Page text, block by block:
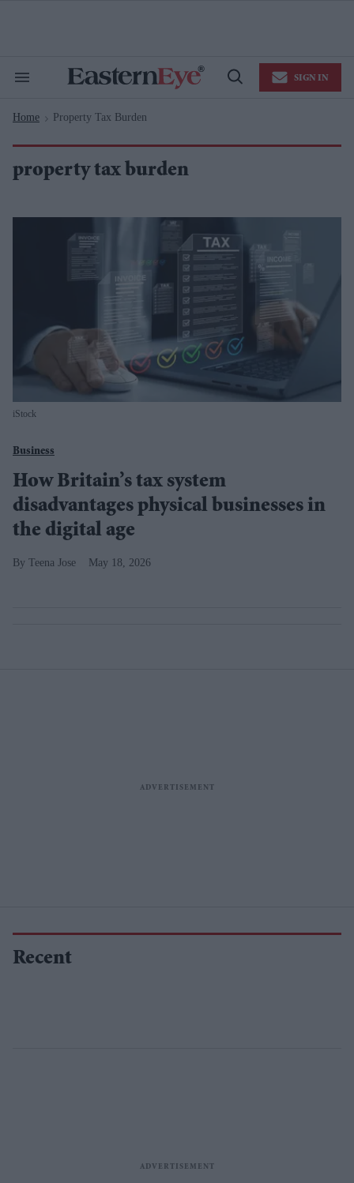
Search
Navigation
Open
SIGN IN
Home > Property Tax Burden
property tax burden
iStock
Business
How Britain’s tax system
disadvantages physical businesses in
the digital age
Teena Jose May 18, 2026
Recent